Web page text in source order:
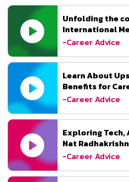
Unfolding the
International
-Career Advice
Learn About
Benefits for
-Career Advice
Exploring Tech,
Nat
with DataQuest.
-Career Advice